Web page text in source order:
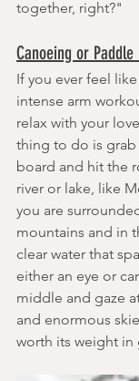
together, right?"
Canoeing or
If you ever feel
intense arm
relax with your
thing to do is
board and hit the
river or lake, like
you are
mountains and in
clear water that
either an eye or
middle and gaze
and enormous
worth its weight in